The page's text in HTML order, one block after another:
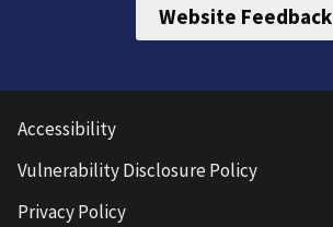
Website Feedback
Accessibility
Vulnerability Disclosure Policy
Privacy Policy